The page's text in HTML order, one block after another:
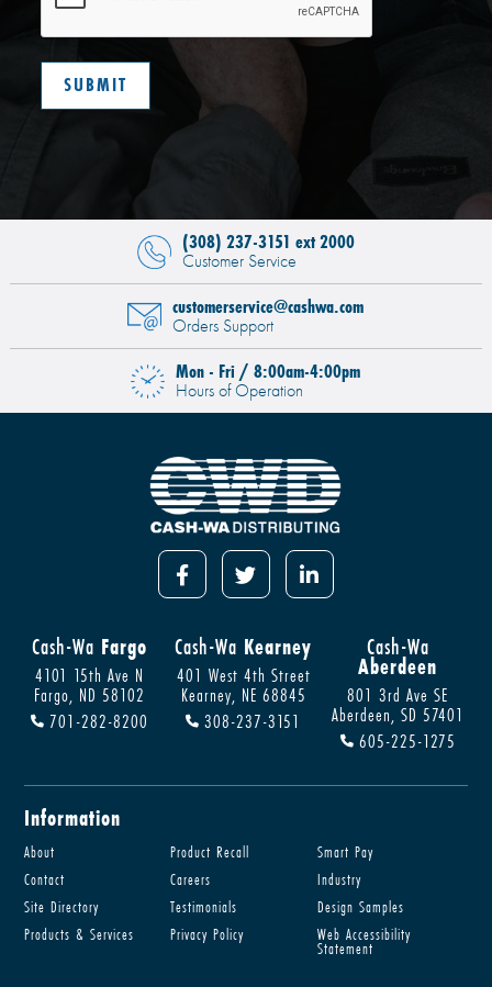
(308) 237-3151 ext 2000
Customer Service
customerservice@cashwa.com
Orders Support
Mon - Fri / 8:00am-4:00pm
Hours of Operation
Cash-Wa Fargo
4101 15th Ave N
Fargo, ND 58102
701-282-8200
Cash-Wa Kearney
401 West 4th Street
Kearney, NE 68845
308-237-3151
Cash-Wa
Aberdeen
801 3rd Ave SE
Aberdeen, SD 57401
605-225-1275
Information
About Product Recall
Smart Pay
Contact
Careers
Industry
Site Directory
Testimonials
Design Samples
Products & Services
Privacy Policy Web Accessibility
Statement